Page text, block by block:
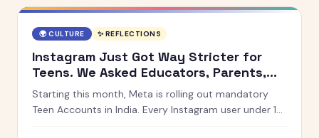
🌍 CULTURE ✨ REFLECTIONS
Instagram Just Got Way Stricter for
Teens. We Asked Educators, Parents,
and Teens What They Think.
Starting this month, Meta is rolling out mandatory
Teen Accounts in India. Every Instagram user under 18